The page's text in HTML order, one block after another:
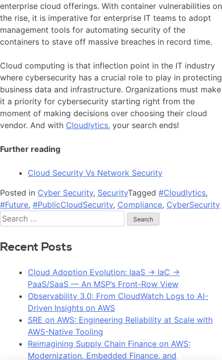
enterprise cloud offerings. With container vulnerabilities on
the rise, it is imperative for enterprise IT teams to adopt
management tools for automating security of the
containers to stave off massive breaches in record time.
Cloud computing is that inflection point in the IT industry
where cybersecurity has a crucial role to play in protecting
business data and infrastructure. Organizations must make
it a priority for cybersecurity starting right from the
moment of making decisions over choosing their cloud
vendor. And with Cloudlytics, your search ends!
Further reading
Cloud Security Vs Network Security
Posted in Cyber Security, SecurityTagged #Cloudlytics,
#Future, #PublicCloudSecurity, Compliance, CyberSecurity
Recent Posts
Cloud Adoption Evolution: IaaS → IaC →
PaaS/SaaS — An MSP’s Front-Row View
Observability 3.0: From CloudWatch Logs to AI-
Driven Insights on AWS
SRE on AWS: Engineering Reliability at Scale with
AWS-Native Tooling
Reimagining Supply Chain Finance on AWS:
Modernization, Embedded Finance, and